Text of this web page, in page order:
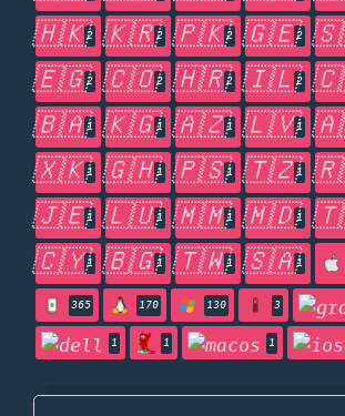
🇭🇰2 🇰🇷2 🇵🇰2 🇬🇪2
🇪🇬2 🇨🇴2 🇭🇷2 🇮🇱2
🇧🇦1 🇰🇬1 🇦🇿1 🇱🇻1
🇽🇰1 🇬🇭1 🇵🇸1 🇹🇿1
🇯🇪1 🇱🇺1 🇲🇲1 🇲🇩1
🇨🇾1 🇧🇬1 🇹🇼1 🇸🇦1
365 170 130 3
1 1 1